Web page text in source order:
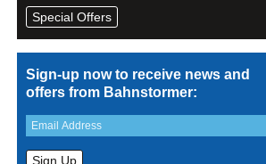
Special Offers
Sign-up now to receive news and
offers from Bahnstormer: